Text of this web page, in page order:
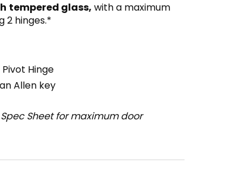
tempered glass, with a maximum
2 hinges.*
Hinge
Allen key
Sheet for maximum door